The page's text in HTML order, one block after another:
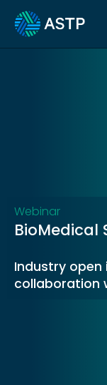
Login
About
Webinar
BioMedical
Industry
collaboration